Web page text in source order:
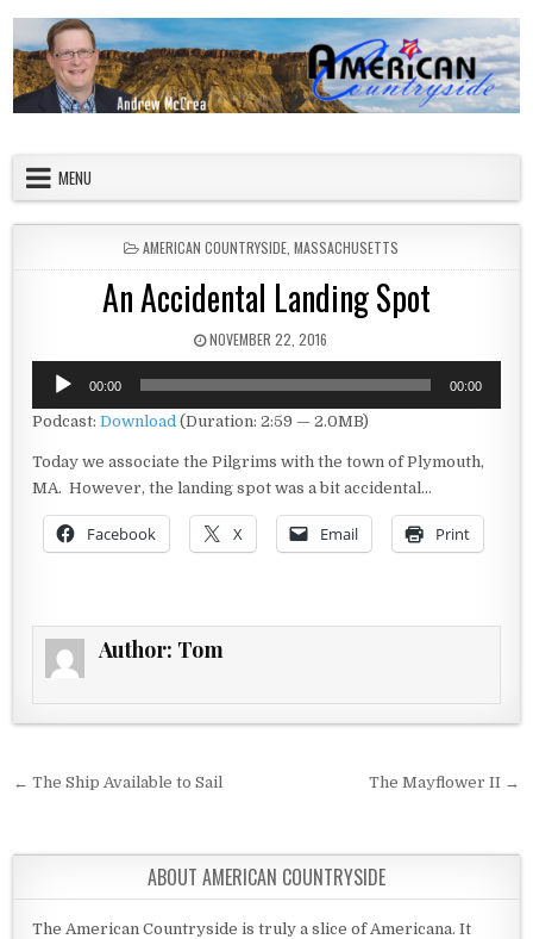
MENU
POSTED IN
AMERICAN COUNTRYSIDE, MASSACHUSETTS
An Accidental Landing Spot
PUBLISHED DATE:
NOVEMBER 22, 2016
Audio
Player
00:00 00:00
Podcast:Download (Duration: 2:59 — 2.0MB)
Today we associate the Pilgrims with the town of Plymouth,
MA. However, the landing spot was a bit accidental…
Facebook X Email Print
Author: Tom
Post navigation
← The Ship Available to Sail The Mayflower II →
ABOUT AMERICAN COUNTRYSIDE
The American Countryside is truly a slice of Americana. It